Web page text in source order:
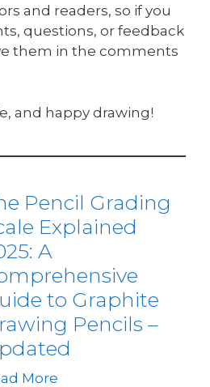
and readers, so if you
questions, or feedback
them in the comments
and happy drawing!
Pencil Grading
Explained
A
to Graphite
Pencils –
More